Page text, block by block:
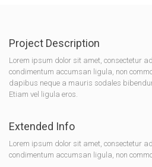
Project Description
Lorem ipsum dolor sit amet, consectetur
condimentum accumsan ligula, non
dapibus neque a mauris sodales
Etiam vel ligula eros.
Extended Info
Lorem ipsum dolor sit amet, consectetur
condimentum accumsan ligula, non